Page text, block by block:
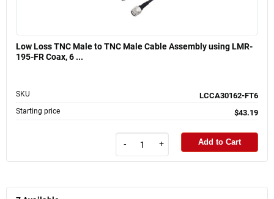
Low Loss TNC Male to TNC Male Cable Assembly using LMR-
195-FR Coax, 6 ...
SKU LCCA30162-FT6
Starting price $43.19
- + Add to Cart